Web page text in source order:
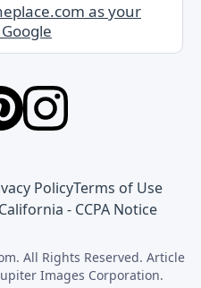
as your
PolicyTerms of Use
California - CCPA Notice
All Rights Reserved. Article
Images Corporation.